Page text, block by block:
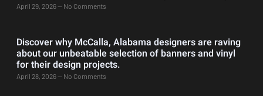
April 29, 2026 No Comments
Discover why McCalla, Alabama designers are raving
about our unbeatable selection of banners and vinyl
for their design projects.
April 28, 2026 No Comments